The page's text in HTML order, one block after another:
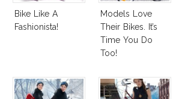
Bike Like A
Fashionista!
Models Love
Their Bikes. It’s
Time You Do
Too!